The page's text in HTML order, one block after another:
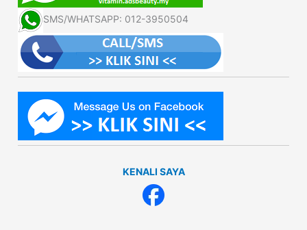
SMS/WHATSAPP: 012-3950504
KENALI SAYA